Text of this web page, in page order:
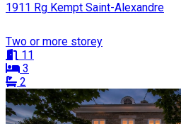
1911 Rg Kempt Saint-Alexandre
Two or more storey
11
3
2